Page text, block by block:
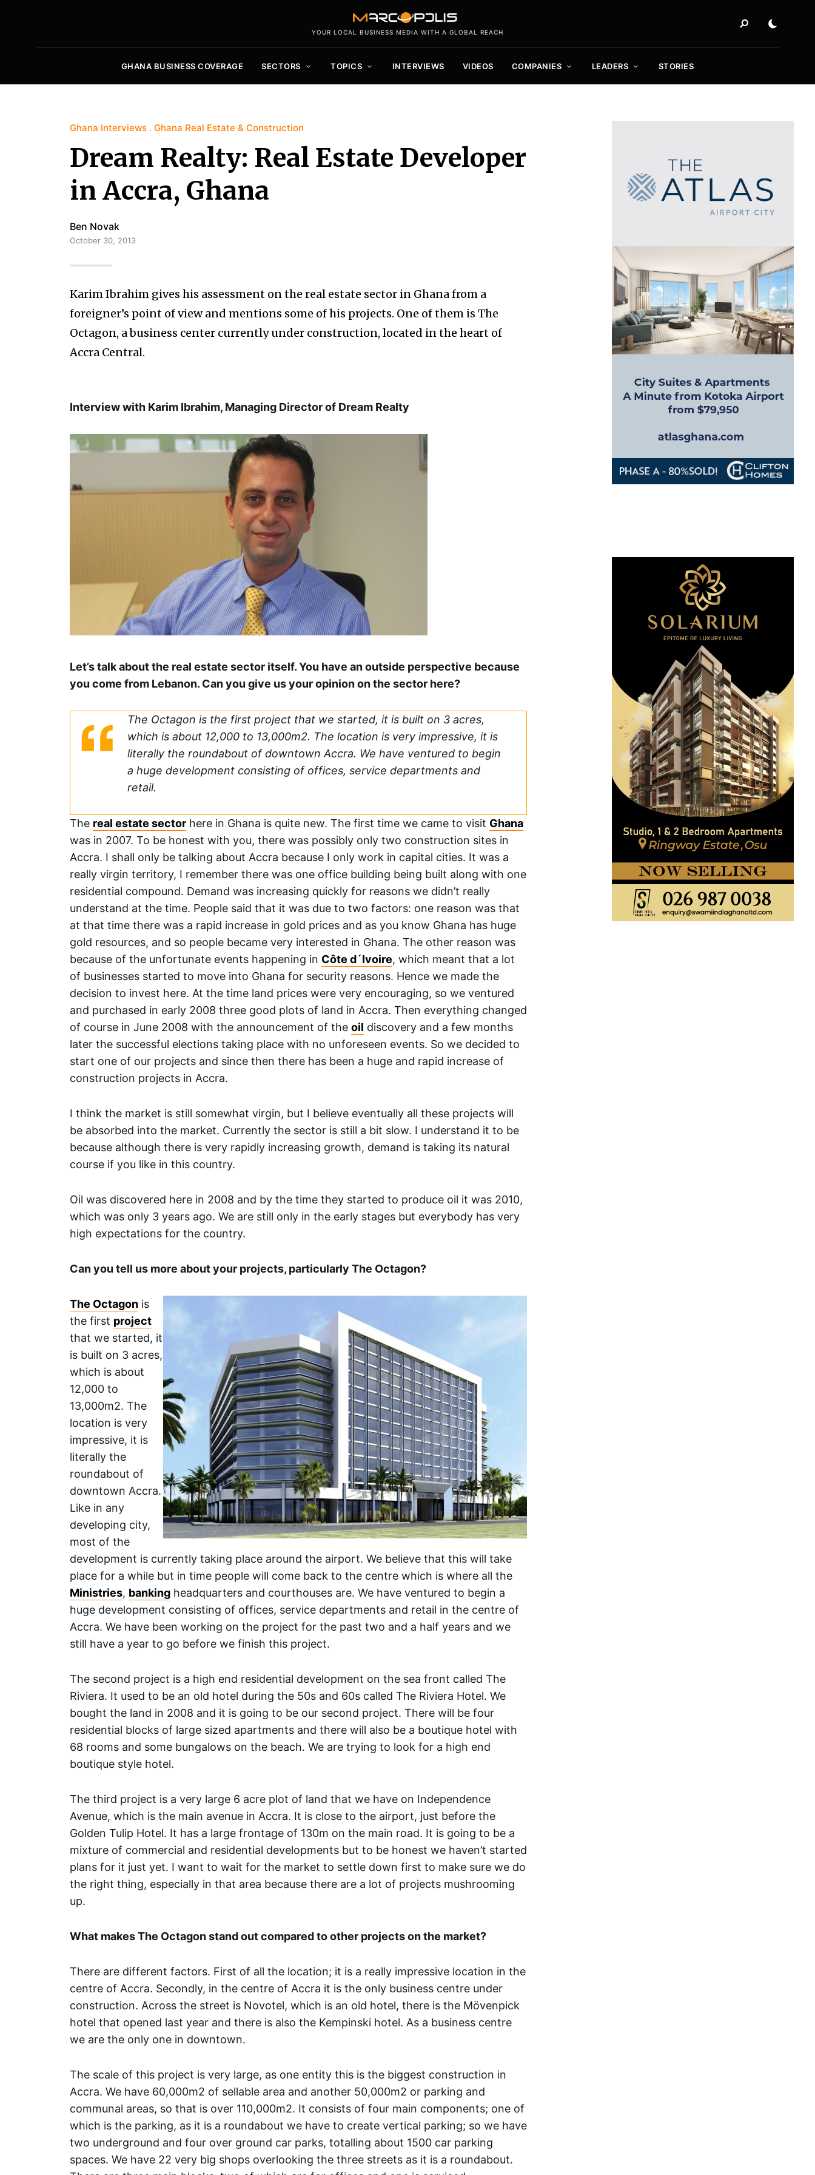
YOUR LOCAL BUSINESS MEDIA WITH A GLOBAL REACH
GHANA BUSINESS COVERAGE SECTORS TOPICS INTERVIEWS VIDEOS COMPANIES LEADERS STORIES
Ghana Interviews Ghana Real Estate & Construction
Dream Realty: Real Estate Developer
in Accra, Ghana
Ben Novak
October 30, 2013
Karim Ibrahim gives his assessment on the real estate sector in Ghana from a
foreigner’s point of view and mentions some of his projects. One of them is The
Octagon, a business center currently under construction, located in the heart of
Accra Central.
Interview with Karim Ibrahim, Managing Director of Dream Realty
Let’s talk about the real estate sector itself. You have an outside perspective because
you come from Lebanon. Can you give us your opinion on the sector here?
The Octagon is the first project that we started, it is built on 3 acres,
which is about 12,000 to 13,000m2. The location is very impressive, it is
literally the roundabout of downtown Accra. We have ventured to begin
a huge development consisting of offices, service departments and
retail.
The real estate sector here in Ghana is quite new. The first time we came to visit Ghana
was in 2007. To be honest with you, there was possibly only two construction sites in
Accra. I shall only be talking about Accra because I only work in capital cities. It was a
really virgin territory, I remember there was one office building being built along with one
residential compound. Demand was increasing quickly for reasons we didn’t really
understand at the time. People said that it was due to two factors: one reason was that
at that time there was a rapid increase in gold prices and as you know Ghana has huge
gold resources, and so people became very interested in Ghana. The other reason was
because of the unfortunate events happening in Côte d´Ivoire, which meant that a lot
of businesses started to move into Ghana for security reasons. Hence we made the
decision to invest here. At the time land prices were very encouraging, so we ventured
and purchased in early 2008 three good plots of land in Accra. Then everything changed
of course in June 2008 with the announcement of the oil discovery and a few months
later the successful elections taking place with no unforeseen events. So we decided to
start one of our projects and since then there has been a huge and rapid increase of
construction projects in Accra.
I think the market is still somewhat virgin, but I believe eventually all these projects will
be absorbed into the market. Currently the sector is still a bit slow. I understand it to be
because although there is very rapidly increasing growth, demand is taking its natural
course if you like in this country.
Oil was discovered here in 2008 and by the time they started to produce oil it was 2010,
which was only 3 years ago. We are still only in the early stages but everybody has very
high expectations for the country.
Can you tell us more about your projects, particularly The Octagon?
The Octagon is
the first project
that we started, it
is built on 3 acres,
which is about
12,000 to
13,000m2. The
location is very
impressive, it is
literally the
roundabout of
downtown Accra.
Like in any
developing city,
most of the
development is currently taking place around the airport. We believe that this will take
place for a while but in time people will come back to the centre which is where all the
Ministries, banking headquarters and courthouses are. We have ventured to begin a
huge development consisting of offices, service departments and retail in the centre of
Accra. We have been working on the project for the past two and a half years and we
still have a year to go before we finish this project.
The second project is a high end residential development on the sea front called The
Riviera. It used to be an old hotel during the 50s and 60s called The Riviera Hotel. We
bought the land in 2008 and it is going to be our second project. There will be four
residential blocks of large sized apartments and there will also be a boutique hotel with
68 rooms and some bungalows on the beach. We are trying to look for a high end
boutique style hotel.
The third project is a very large 6 acre plot of land that we have on Independence
Avenue, which is the main avenue in Accra. It is close to the airport, just before the
Golden Tulip Hotel. It has a large frontage of 130m on the main road. It is going to be a
mixture of commercial and residential developments but to be honest we haven’t started
plans for it just yet. I want to wait for the market to settle down first to make sure we do
the right thing, especially in that area because there are a lot of projects mushrooming
up.
What makes The Octagon stand out compared to other projects on the market?
There are different factors. First of all the location; it is a really impressive location in the
centre of Accra. Secondly, in the centre of Accra it is the only business centre under
construction. Across the street is Novotel, which is an old hotel, there is the Mövenpick
hotel that opened last year and there is also the Kempinski hotel. As a business centre
we are the only one in downtown.
The scale of this project is very large, as one entity this is the biggest construction in
Accra. We have 60,000m2 of sellable area and another 50,000m2 or parking and
communal areas, so that is over 110,000m2. It consists of four main components; one of
which is the parking, as it is a roundabout we have to create vertical parking; so we have
two underground and four over ground car parks, totalling about 1500 car parking
spaces. We have 22 very big shops overlooking the three streets as it is a roundabout.